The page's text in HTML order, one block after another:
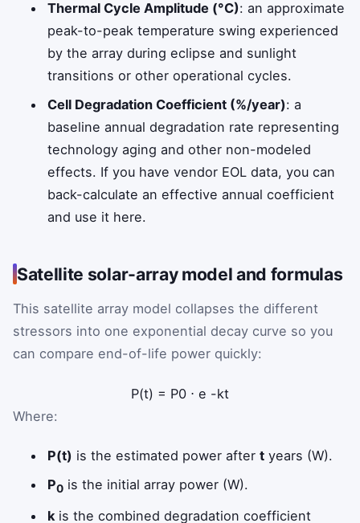
Thermal Cycle Amplitude (°C): an approximate
peak-to-peak temperature swing experienced
by the array during eclipse and sunlight
transitions or other operational cycles.
Cell Degradation Coefficient (%/year): a
baseline annual degradation rate representing
technology aging and other non-modeled
effects. If you have vendor EOL data, you can
back-calculate an effective annual coefficient
and use it here.
Satellite solar-array model and formulas
This satellite array model collapses the different
stressors into one exponential decay curve so you
can compare end-of-life power quickly:
P(t) = P0 ⋅ e -kt
Where:
P(t) is the estimated power aftert years (W).
P0 is the initial array power (W).
kis the combined degradation coefficient